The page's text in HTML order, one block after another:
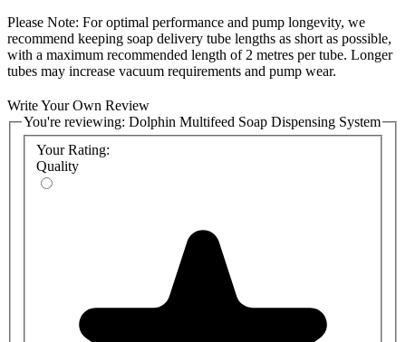
Please Note: For optimal performance and pump longevity, we
recommend keeping soap delivery tube lengths as short as possible,
with a maximum recommended length of 2 metres per tube. Longer
tubes may increase vacuum requirements and pump wear.
Select the configuration that best suits your installation requirements
and ensure efficient, long-lasting soap delivery for your facility.
Product Codes:
BC1900-MB - Dolphin Multifeed Soap System With Cradle
Write Your Own Review
You're reviewing: Dolphin Multifeed Soap Dispensing System
Your Rating:
Quality